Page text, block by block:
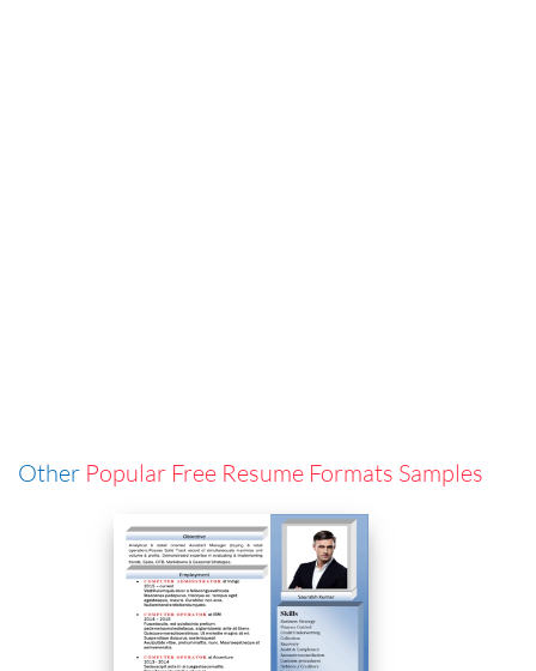
Other Popular Free Resume Formats Samples